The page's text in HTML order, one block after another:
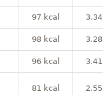
97 kcal
98 kcal
96 kcal
81 kcal